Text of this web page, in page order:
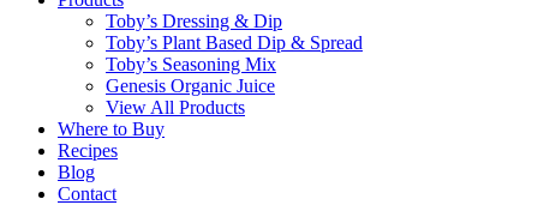
Toby’s Dressing & Dip
Toby’s Plant Based Dip & Spread
Toby’s Seasoning Mix
Genesis Organic Juice
View All Products
Where to Buy
Recipes
Blog
Contact